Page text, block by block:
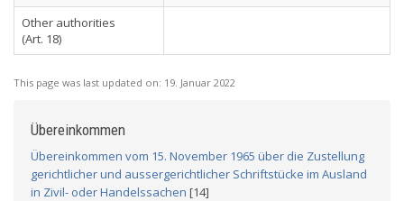
Other authorities
(Art. 18)
This page was last updated on: 19. Januar 2022
Übereinkommen
Übereinkommen vom 15. November 1965 über die Zustellung
gerichtlicher und aussergerichtlicher Schriftstücke im Ausland
in Zivil- oder Handelssachen [14]